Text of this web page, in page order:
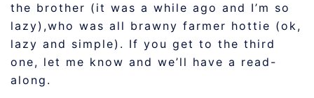
the brother (it was a while ago and I’m so
lazy),who was all brawny farmer hottie (ok,
lazy and simple). If you get to the third
one, let me know and we’ll have a read-
along.